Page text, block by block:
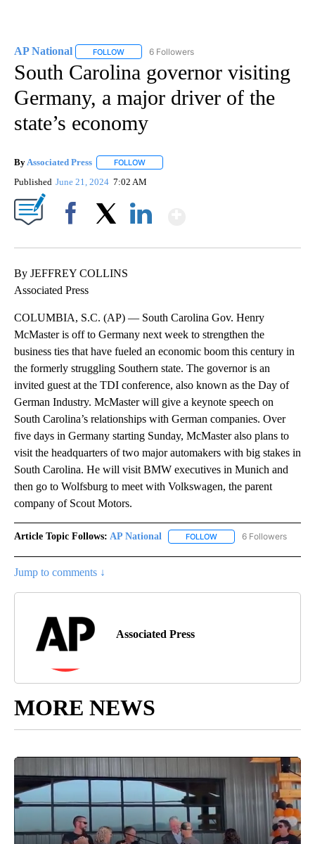
AP National FOLLOW FOLLOW "AP NATIONAL" TO RECEIVE
6 Followers
South Carolina governor visiting
Germany, a major driver of the
state’s economy
By Associated Press FOLLOW
Published June 21, 2024 7:02 AM
By JEFFREY COLLINS
Associated Press
COLUMBIA, S.C. (AP) — South Carolina Gov. Henry
McMaster is off to Germany next week to strengthen the
business ties that have fueled an economic boom this century in
the formerly struggling Southern state. The governor is an
invited guest at the TDI conference, also known as the Day of
German Industry. McMaster will give a keynote speech on
South Carolina’s relationships with German companies. Over
five days in Germany starting Sunday, McMaster also plans to
visit the headquarters of two major automakers with big stakes in
South Carolina. He will visit BMW executives in Munich and
then go to Wolfsburg to meet with Volkswagen, the parent
company of Scout Motors.
Article Topic Follows: AP National FOLLOW FOLLOW "AP NATIONAL"
6 Followers
Jump to comments ↓
Associated Press
MORE NEWS